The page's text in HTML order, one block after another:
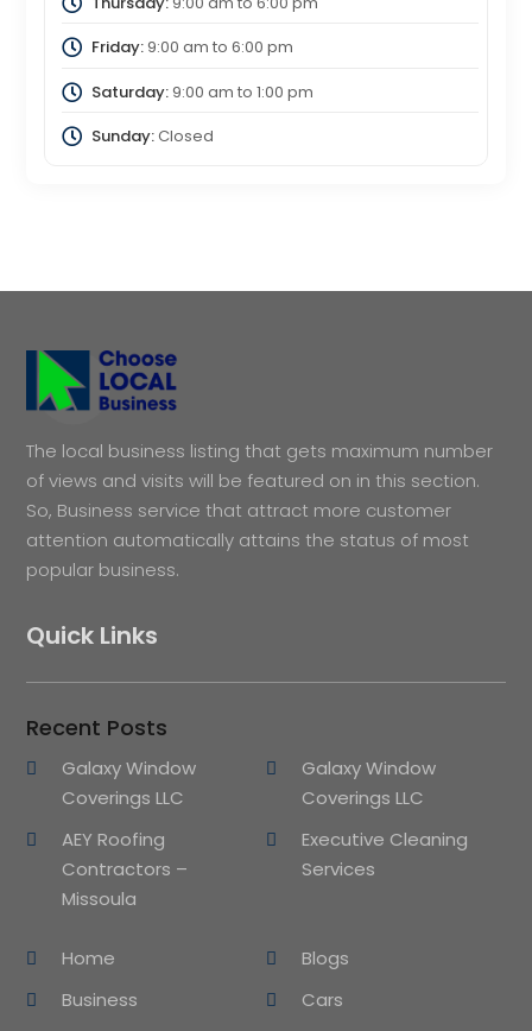
Friday:9:00 am to 6:00 pm
Saturday:9:00 am to 1:00 pm
Sunday:Closed
The local business listing that gets maximum number
of views and visits will be featured on in this section.
So, Business service that attract more customer
attention automatically attains the status of most
popular business.
Quick Links
Recent Posts
Galaxy Window
Coverings LLC
Galaxy Window
Coverings LLC
AEY Roofing
Contractors –
Missoula
Executive Cleaning
Services
Home
Blogs
Business
Cars